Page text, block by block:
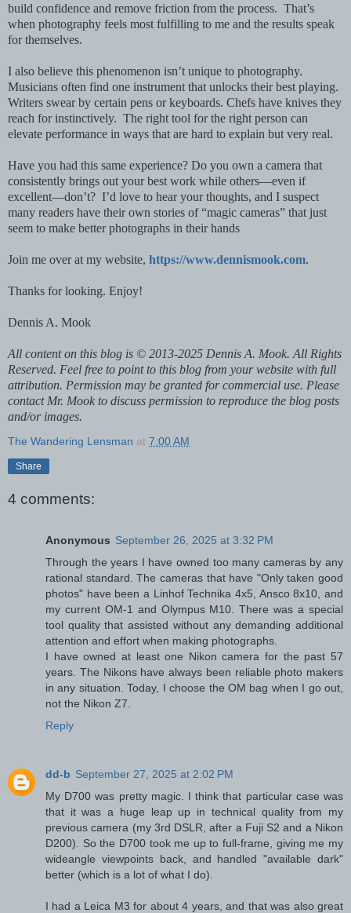
build confidence and remove friction from the process. That’s
when photography feels most fulfilling to me and the results speak
for themselves.
I also believe this phenomenon isn’t unique to photography.
Musicians often find one instrument that unlocks their best playing.
Writers swear by certain pens or keyboards. Chefs have knives they
reach for instinctively. The right tool for the right person can
elevate performance in ways that are hard to explain but very real.
Have you had this same experience? Do you own a camera that
consistently brings out your best work while others—even if
excellent—don’t? I’d love to hear your thoughts, and I suspect
many readers have their own stories of “magic cameras” that just
seem to make better photographs in their hands
Join me over at my website, https://www.dennismook.com.
Thanks for looking. Enjoy!
Dennis A. Mook
All content on this blog is © 2013-2025 Dennis A. Mook. All Rights
Reserved. Feel free to point to this blog from your website with full
attribution. Permission may be granted for commercial use. Please
contact Mr. Mook to discuss permission to reproduce the blog posts
and/or images.
The Wandering Lensman at 7:00 AM
Share
4 comments:
Anonymous September 26, 2025 at 3:32 PM
Through the years I have owned too many cameras by any
rational standard. The cameras that have "Only taken good
photos" have been a Linhof Technika 4x5, Ansco 8x10, and
my current OM-1 and Olympus M10. There was a special
tool quality that assisted without any demanding additional
attention and effort when making photographs.
I have owned at least one Nikon camera for the past 57
years. The Nikons have always been reliable photo makers
in any situation. Today, I choose the OM bag when I go out,
not the Nikon Z7.
Reply
dd-b September 27, 2025 at 2:02 PM
My D700 was pretty magic. I think that particular case was
that it was a huge leap up in technical quality from my
previous camera (my 3rd DSLR, after a Fuji S2 and a Nikon
D200). So the D700 took me up to full-frame, giving me my
wideangle viewpoints back, and handled "available dark"
better (which is a lot of what I do).
I had a Leica M3 for about 4 years, and that was also great